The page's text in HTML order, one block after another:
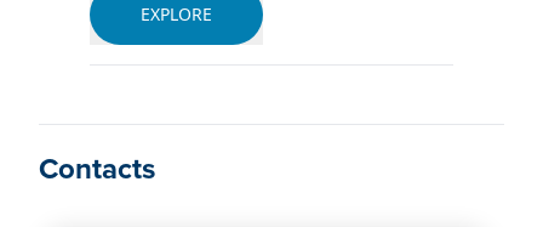
EXPLORE
Contacts